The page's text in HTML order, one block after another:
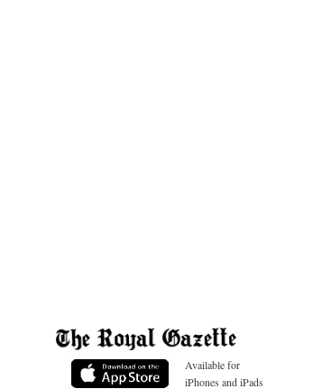
Available for
iPhones and iPads